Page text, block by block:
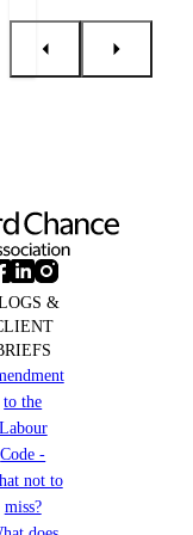
&
to the
Code -
not to
miss?